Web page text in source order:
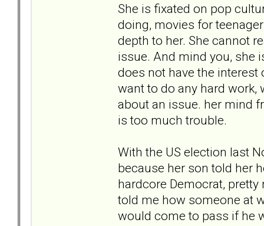
She is fixated on pop
doing, movies for
depth to her. She cannot
issue. And mind you, she
does not have the
want to do any hard work,
about an issue. her mind
is too much trouble.
With the US election last
because her son told her
hardcore Democrat,
told me how someone at
would come to pass if he